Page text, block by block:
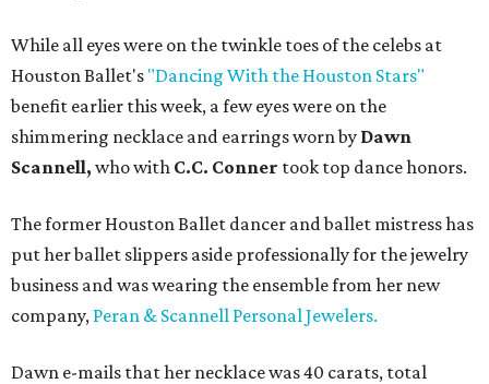
While all eyes were on the twinkle toes of the celebs at
Houston Ballet's "Dancing With the Houston Stars"
benefit earlier this week, a few eyes were on the
shimmering necklace and earrings worn by Dawn
Scannell, who with C.C. Conner took top dance honors.
The former Houston Ballet dancer and ballet mistress has
put her ballet slippers aside professionally for the jewelry
business and was wearing the ensemble from her new
company, Peran & Scannell Personal Jewelers.
Dawn e-mails that her necklace was 40 carats, total